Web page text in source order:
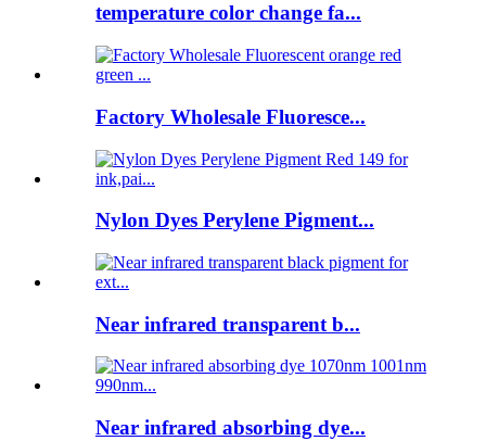
temperature color change fa...
Factory Wholesale Fluoresce...
Nylon Dyes Perylene Pigment...
Near infrared transparent b...
Near infrared absorbing dye...